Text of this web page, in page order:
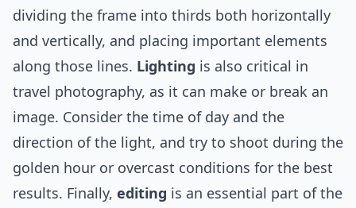
dividing the frame into thirds both horizontally
and vertically, and placing important elements
along those lines. Lighting is also critical in
travel photography, as it can make or break an
image. Consider the time of day and the
direction of the light, and try to shoot during the
golden hour or overcast conditions for the best
results. Finally, editing is an essential part of the